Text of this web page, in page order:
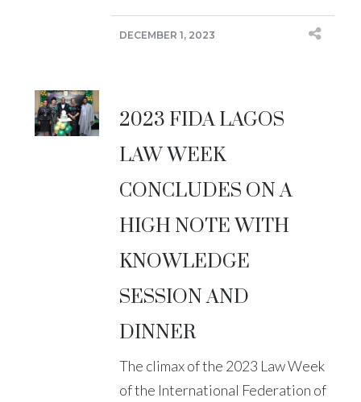
DECEMBER 1, 2023
2023 FIDA LAGOS
LAW WEEK
CONCLUDES ON A
HIGH NOTE WITH
KNOWLEDGE
SESSION AND
DINNER
The climax of the 2023 Law Week
of the International Federation of